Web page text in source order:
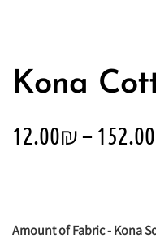
Kona
12.00₪– 152.00
Amount of Fabric - Kona